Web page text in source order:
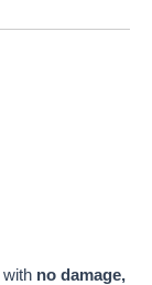
with no damage,